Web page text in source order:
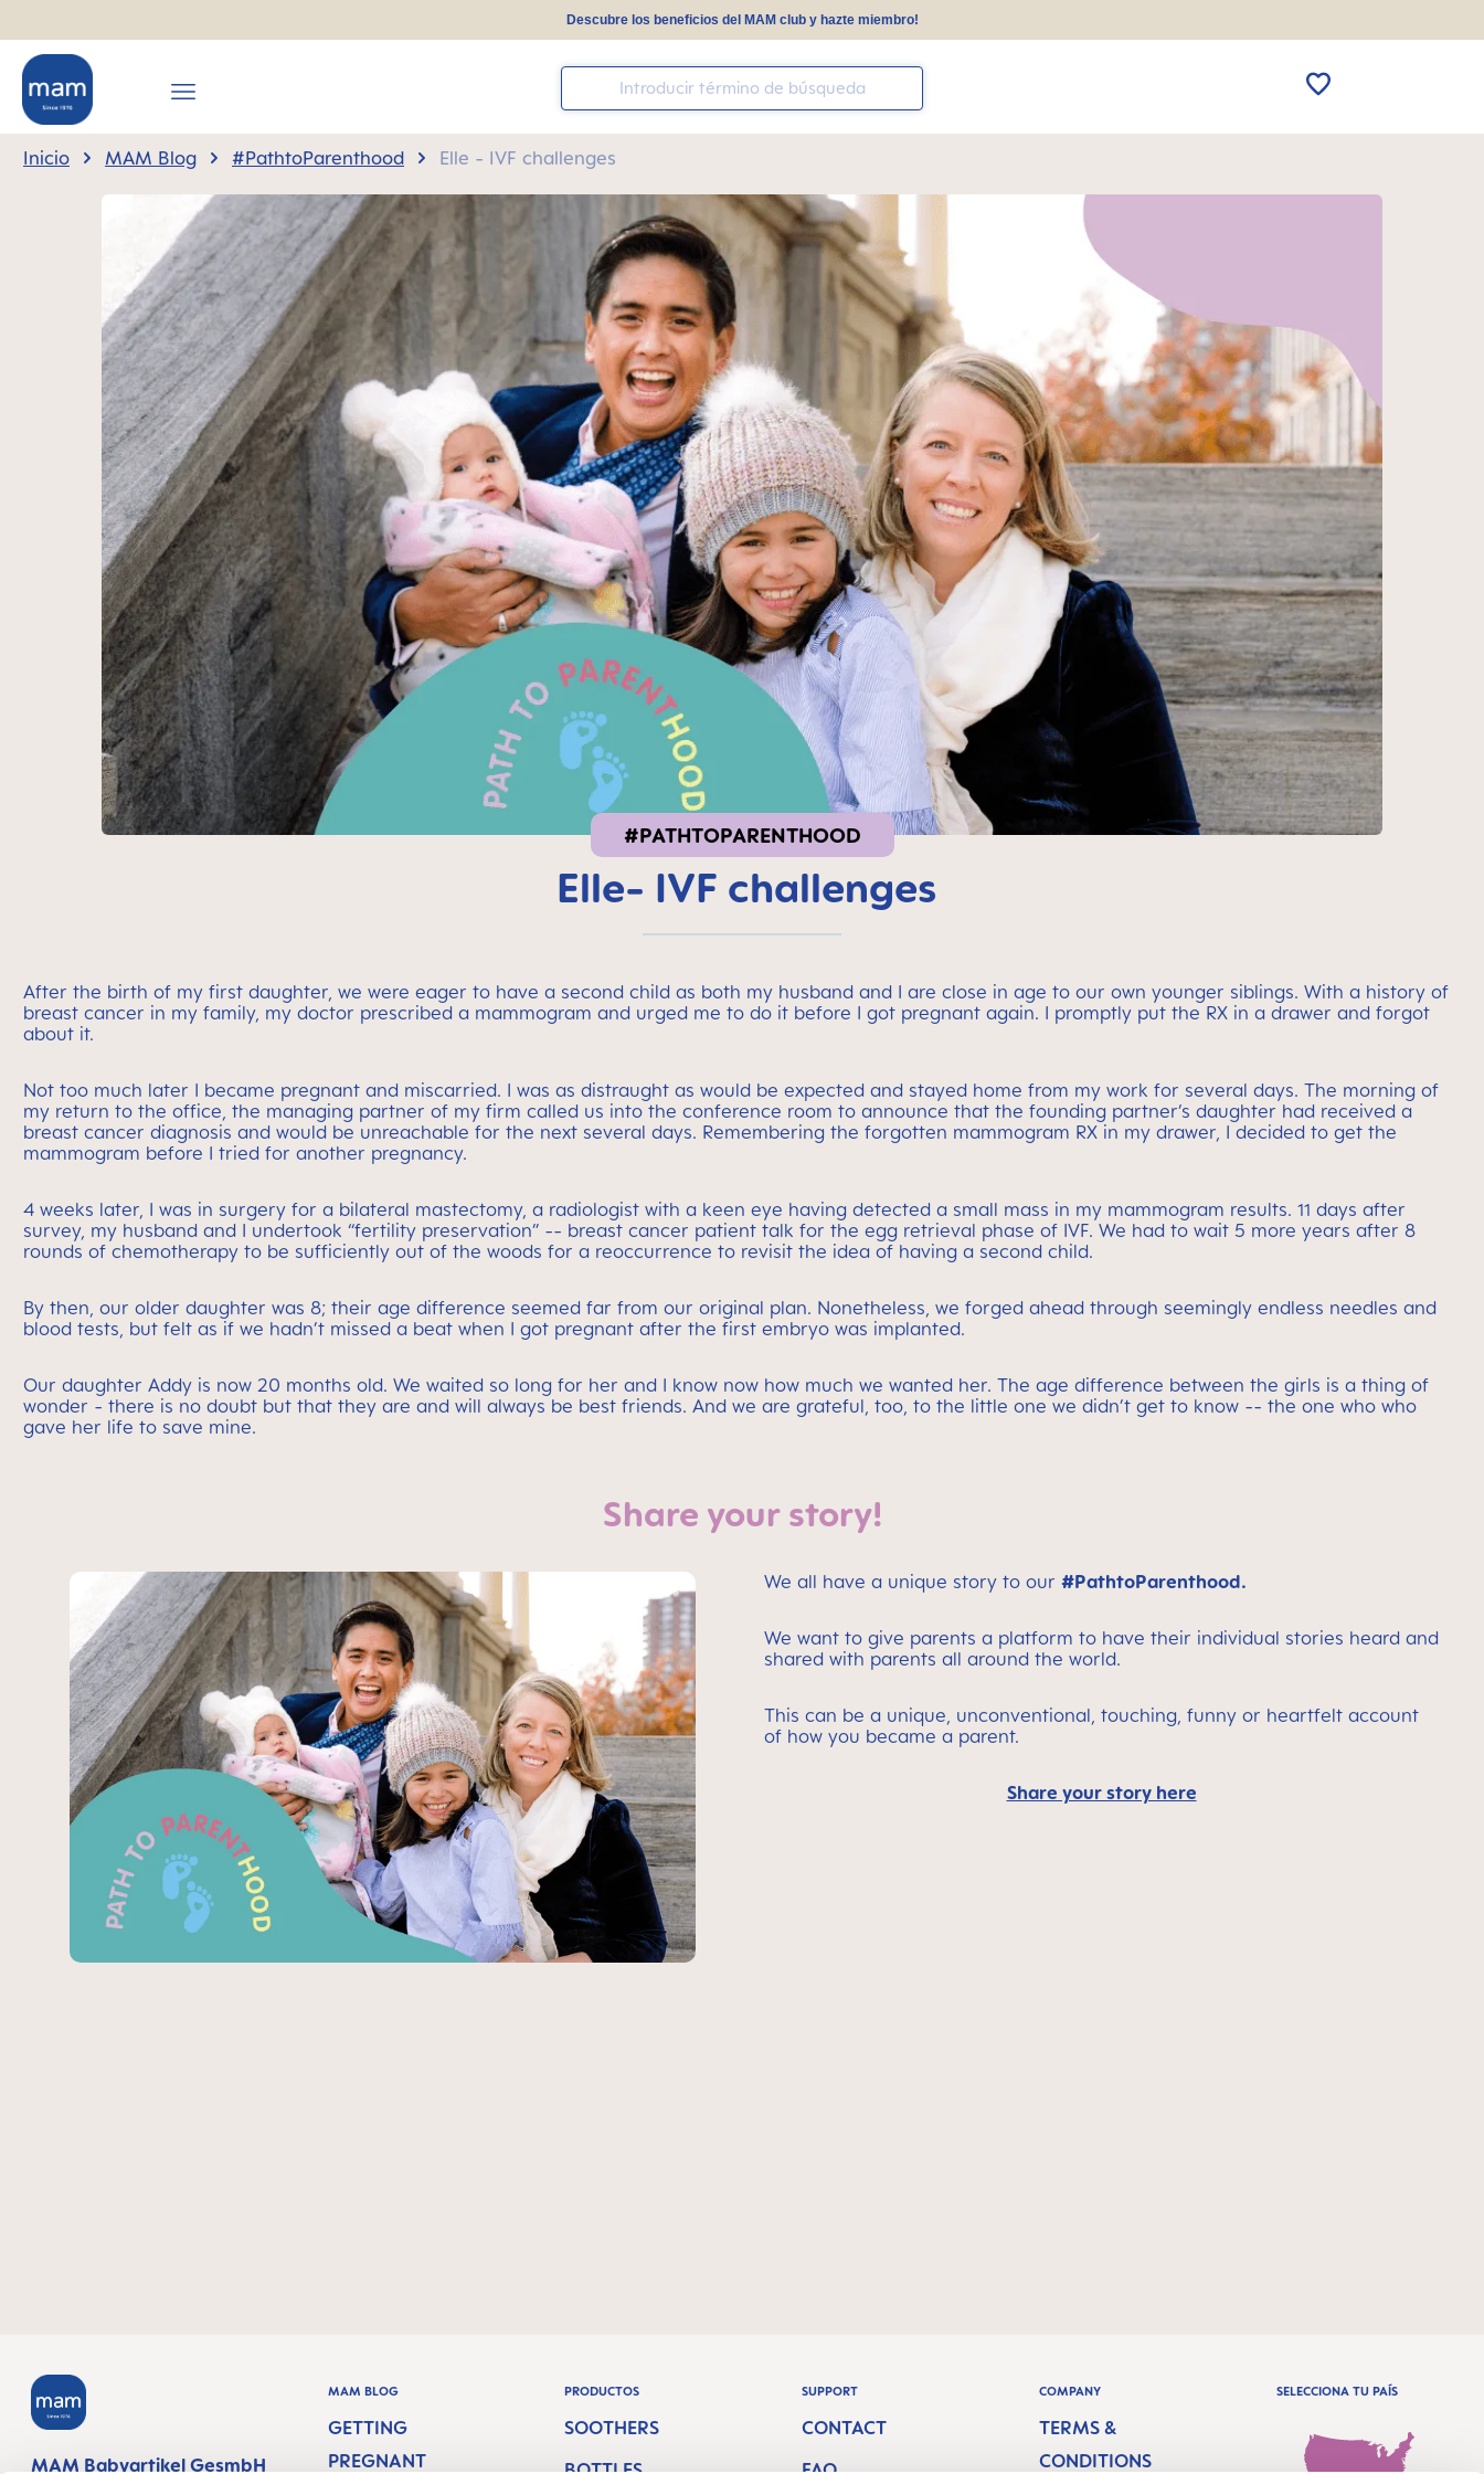
Descubre los beneficios del MAM club y hazte miembro!
Inicio MAM Blog #PathtoParenthood Elle - IVF challenges
#PATHTOPARENTHOOD
Elle- IVF challenges
After the birth of my first daughter, we were eager to have a second child as both my husband and I are close in age to our own younger siblings. With a history of
breast cancer in my family, my doctor prescribed a mammogram and urged me to do it before I got pregnant again. I promptly put the RX in a drawer and forgot
about it.
Not too much later I became pregnant and miscarried. I was as distraught as would be expected and stayed home from my work for several days. The morning of
my return to the office, the managing partner of my firm called us into the conference room to announce that the founding partner’s daughter had received a
breast cancer diagnosis and would be unreachable for the next several days. Remembering the forgotten mammogram RX in my drawer, I decided to get the
mammogram before I tried for another pregnancy.
4 weeks later, I was in surgery for a bilateral mastectomy, a radiologist with a keen eye having detected a small mass in my mammogram results. 11 days after
survey, my husband and I undertook “fertility preservation” -- breast cancer patient talk for the egg retrieval phase of IVF. We had to wait 5 more years after 8
rounds of chemotherapy to be sufficiently out of the woods for a reoccurrence to revisit the idea of having a second child.
By then, our older daughter was 8; their age difference seemed far from our original plan. Nonetheless, we forged ahead through seemingly endless needles and
blood tests, but felt as if we hadn’t missed a beat when I got pregnant after the first embryo was implanted.
Our daughter Addy is now 20 months old. We waited so long for her and I know now how much we wanted her. The age difference between the girls is a thing of
wonder - there is no doubt but that they are and will always be best friends. And we are grateful, too, to the little one we didn’t get to know -- the one who who
gave her life to save mine.
Share your story!
We all have a unique story to our #PathtoParenthood.
We want to give parents a platform to have their individual stories heard and
shared with parents all around the world.
This can be a unique, unconventional, touching, funny or heartfelt account
of how you became a parent.
Share your story here
MAM Babyartikel GesmbH
MAM BLOG
GETTING
PREGNANT
PRODUCTOS
SOOTHERS
BOTTLES
SUPPORT
CONTACT
FAQ
COMPANY
TERMS &
CONDITIONS
SELECCIONA TU PAÍS